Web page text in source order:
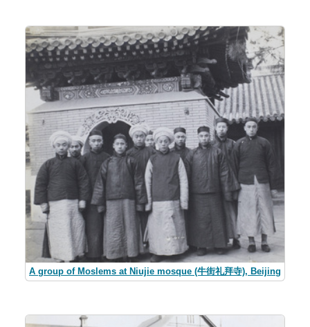
A group of Moslems at Niujie mosque (牛街礼拜寺), Beijing